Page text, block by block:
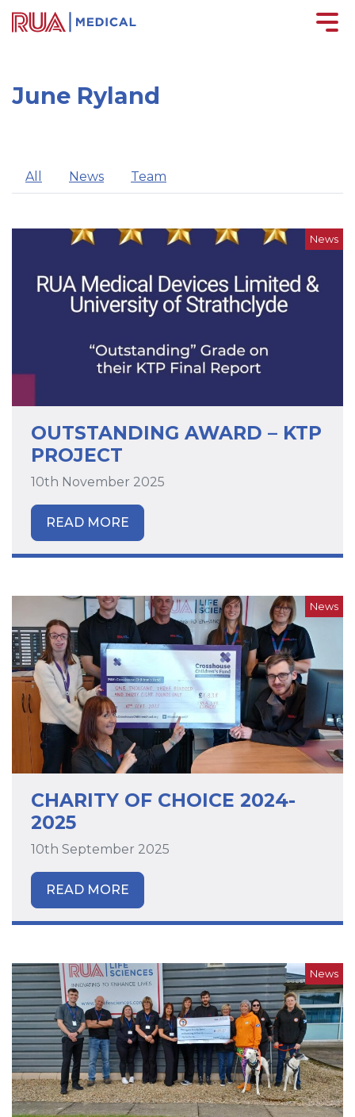
June Ryland
All News Team
News
OUTSTANDING AWARD – KTP
PROJECT
10th November 2025
READ MORE
News
CHARITY OF CHOICE 2024-
2025
10th September 2025
READ MORE
News